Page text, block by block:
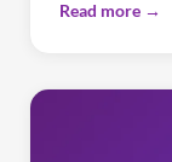
Read more →